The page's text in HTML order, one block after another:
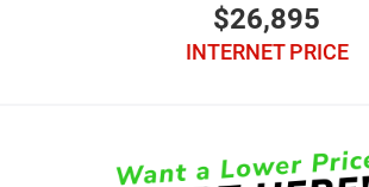
$26,895
INTERNET PRICE